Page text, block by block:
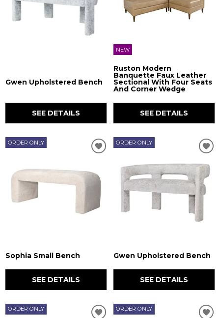
Gwen Upholstered Bench
SEE DETAILS
NEW
Ruston Modern
Banquette Faux Leather
Sectional With Four Seats
And Corner Wedge
SEE DETAILS
ORDER ONLY
Sophia Small Bench
SEE DETAILS
ORDER ONLY
Gwen Upholstered Bench
SEE DETAILS
ORDER ONLY ORDER ONLY